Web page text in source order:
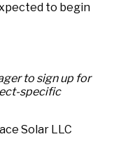
to begin
to sign up for
specific
Solar LLC